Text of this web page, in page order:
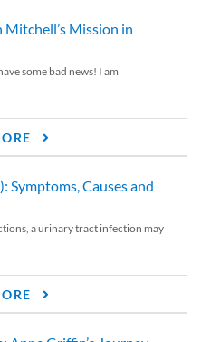
Mitchell’s Mission in
some bad news! I am
Symptoms, Causes and
a urinary tract infection may